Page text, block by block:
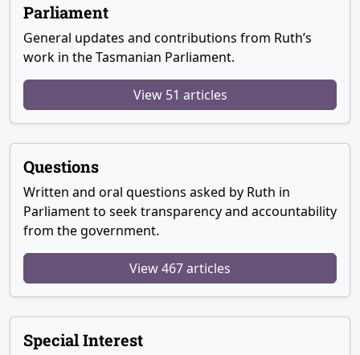
Parliament
General updates and contributions from Ruth’s
work in the Tasmanian Parliament.
View 51 articles
Questions
Written and oral questions asked by Ruth in
Parliament to seek transparency and accountability
from the government.
View 467 articles
Special Interest